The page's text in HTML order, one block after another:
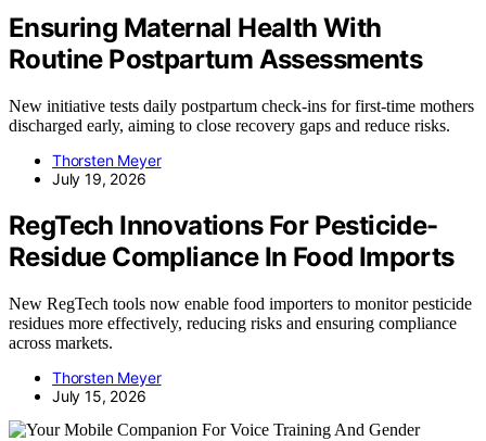
Ensuring Maternal Health With
Routine Postpartum Assessments
New initiative tests daily postpartum check-ins for first-time mothers
discharged early, aiming to close recovery gaps and reduce risks.
Thorsten Meyer
July 19, 2026
RegTech Innovations For Pesticide-
Residue Compliance In Food Imports
New RegTech tools now enable food importers to monitor pesticide
residues more effectively, reducing risks and ensuring compliance
across markets.
Thorsten Meyer
July 15, 2026